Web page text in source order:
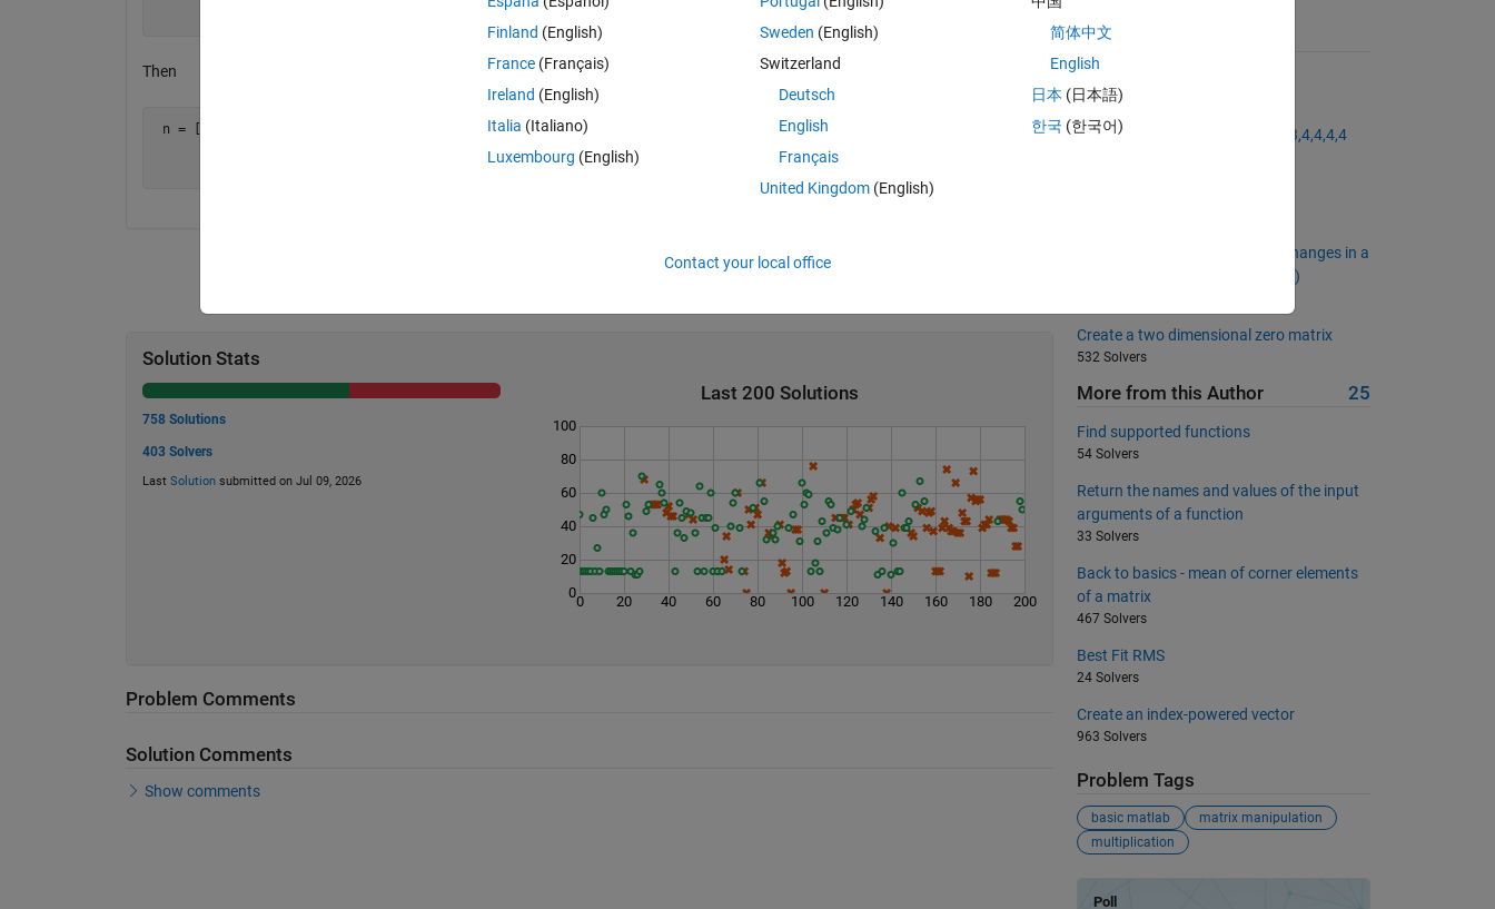
Then
n = [ 1   2    6
Solution Stats
758 Solutions
403 Solvers
Last Solutionsubmitted on Jul 09, 2026
Last 200 Solutions
0 20 40 60 80 100 120 140 160 180 200
0
20
40
60
80
100
Problem Comments
Solution Comments
Show comments
Suggested Problems
13651 Solvers
Generate a vector like 1,2,2,3,3,3,4,4,4,4
Calculate the Number of Sign Changes in a
Row Vector (No Element Is Zero)
Create a two dimensional zero matrix
532 Solvers
More from this Author 25
Find supported functions
54 Solvers
Return the names and values of the input
arguments of a function
33 Solvers
Back to basics - mean of corner elements
of a matrix
467 Solvers
Best Fit RMS
24 Solvers
Create an index-powered vector
963 Solvers
Problem Tags
basic matlab
matrix manipulation
multiplication
Finland (English)
France (Français)
Ireland (English)
Italia (Italiano)
Luxembourg (English)
Sweden (English)
Switzerland
Deutsch
English
Français
United Kingdom(English)
简体中文
English
日本 (日本語)
한국 (한국어)
Contact your local office